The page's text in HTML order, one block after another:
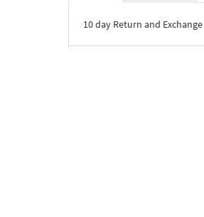
10 day Return and Exchange